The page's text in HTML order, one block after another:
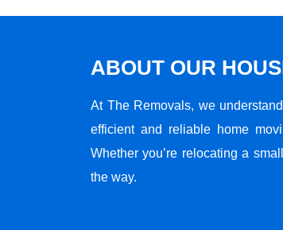
ABOUT OUR
At The Removals, we
efficient and reliable home
Whether you’re relocating a
the way.